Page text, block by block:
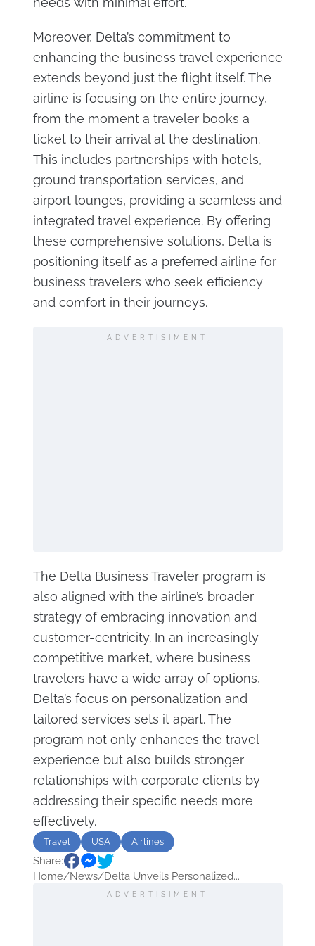
Moreover, Delta’s commitment to
enhancing the business travel experience
extends beyond just the flight itself. The
airline is focusing on the entire journey,
from the moment a traveler books a
ticket to their arrival at the destination.
This includes partnerships with hotels,
ground transportation services, and
airport lounges, providing a seamless and
integrated travel experience. By offering
these comprehensive solutions, Delta is
positioning itself as a preferred airline for
business travelers who seek efficiency
and comfort in their journeys.
ADVERTISIMENT
The Delta Business Traveler program is
also aligned with the airline’s broader
strategy of embracing innovation and
customer-centricity. In an increasingly
competitive market, where business
travelers have a wide array of options,
Delta’s focus on personalization and
tailored services sets it apart. The
program not only enhances the travel
experience but also builds stronger
relationships with corporate clients by
addressing their specific needs more
effectively.
Travel USA Airlines
Share:
Home/News/Delta Unveils Personalized...
ADVERTISIMENT